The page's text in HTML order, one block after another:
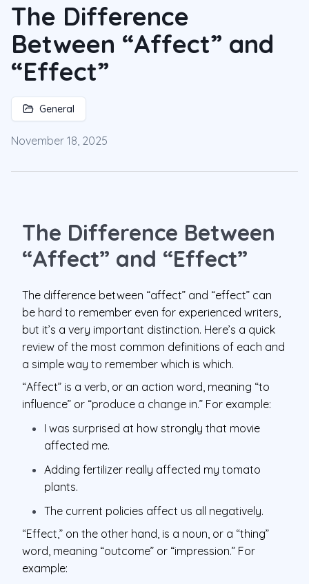
The Difference
Between “Affect” and
“Effect”
General
November 18, 2025
The Difference Between
“Affect” and “Effect”
The difference between “affect” and “effect” can
be hard to remember even for experienced writers,
but it’s a very important distinction. Here’s a quick
review of the most common definitions of each and
a simple way to remember which is which.
“Affect” is a verb, or an action word, meaning “to
influence” or “produce a change in.” For example:
I was surprised at how strongly that movie
affected me.
Adding fertilizer really affected my tomato
plants.
The current policies affect us all negatively.
“Effect,” on the other hand, is a noun, or a “thing”
word, meaning “outcome” or “impression.” For
example: